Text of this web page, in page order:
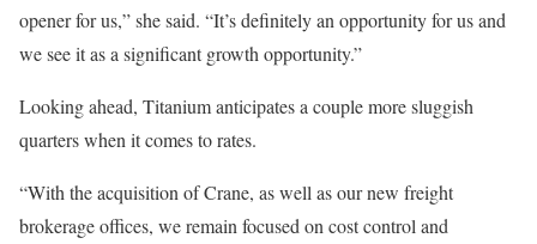
opener for us,” she said. “It’s definitely an opportunity for us and
we see it as a significant growth opportunity.”
Looking ahead, Titanium anticipates a couple more sluggish
quarters when it comes to rates.
“With the acquisition of Crane, as well as our new freight
brokerage offices, we remain focused on cost control and